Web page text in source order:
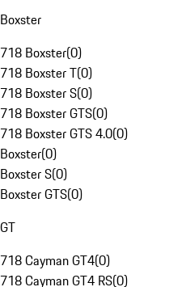
Boxster
718 Boxster(0)
718 Boxster T(0)
718 Boxster S(0)
718 Boxster GTS(0)
718 Boxster GTS 4.0(0)
Boxster(0)
Boxster S(0)
Boxster GTS(0)
GT
718 Cayman GT4(0)
718 Cayman GT4 RS(0)